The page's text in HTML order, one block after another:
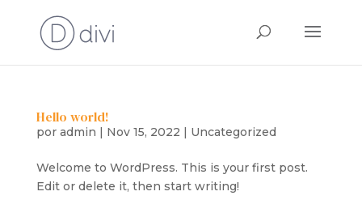
Hello world!
por admin | Nov 15, 2022 | Uncategorized
Welcome to WordPress. This is your first post.
Edit or delete it, then start writing!